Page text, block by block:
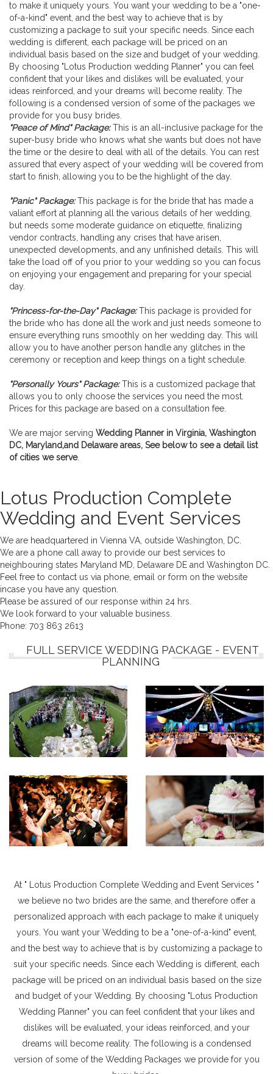
Wedding Planner
to make it uniquely yours. You want your wedding to be a "one-
of-a-kind" event, and the best way to achieve that is by
customizing a package to suit your specific needs. Since each
wedding is different, each package will be priced on an
individual basis based on the size and budget of your wedding.
By choosing "Lotus Production wedding Planner" you can feel
confident that your likes and dislikes will be evaluated, your
ideas reinforced, and your dreams will become reality. The
following is a condensed version of some of the packages we
provide for you busy brides.
"Peace of Mind" Package: This is an all-inclusive package for the
super-busy bride who knows what she wants but does not have
the time or the desire to deal with all of the details. You can rest
assured that every aspect of your wedding will be covered from
start to finish, allowing you to be the highlight of the day.
"Panic" Package:This package is for the bride that has made a
valiant effort at planning all the various details of her wedding,
but needs some moderate guidance on etiquette, finalizing
vendor contracts, handling any crises that have arisen,
unexpected developments, and any unfinished details. This will
take the load off of you prior to your wedding so you can focus
on enjoying your engagement and preparing for your special
day.
"Princess-for-the-Day" Package:This package is provided for
the bride who has done all the work and just needs someone to
ensure everything runs smoothly on her wedding day. This will
allow you to have another person handle any glitches in the
ceremony or reception and keep things on a tight schedule.
"Personally Yours" Package:This is a customized package that
allows you to only choose the services you need the most.
Prices for this package are based on a consultation fee.
We are major serving Wedding Planner in Virginia, Washington
DC, Maryland,and Delaware areas, See below to see a detail list
of cities we serve.
Lotus Production Complete
Wedding and Event Services
We are headquartered in Vienna VA, outside Washington, DC.
We are a phone call away to provide our best services to
neighbouring states Maryland MD, Delaware DE and Washington DC.
Feel free to contact us via phone, email or form on the website
incase you have any question.
Please be assured of our response within 24 hrs.
We look forward to your valuable business.
Phone: 703 863 2613
FULL SERVICE WEDDING PACKAGE - EVENT
PLANNING
At " Lotus Production Complete Wedding and Event Services "
we believe no two brides are the same, and therefore offer a
personalized approach with each package to make it uniquely
yours. You want your Wedding to be a "one-of-a-kind" event,
and the best way to achieve that is by customizing a package to
suit your specific needs. Since each Wedding is different, each
package will be priced on an individual basis based on the size
and budget of your Wedding. By choosing "Lotus Production
Wedding Planner" you can feel confident that your likes and
dislikes will be evaluated, your ideas reinforced, and your
dreams will become reality. The following is a condensed
version of some of the Wedding Packages we provide for you